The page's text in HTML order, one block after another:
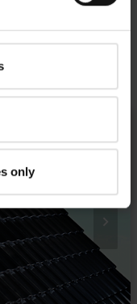
only
solutions
